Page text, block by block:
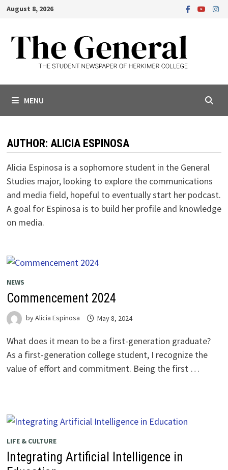
Skip
content
August 8, 2026
MENU
AUTHOR: ALICIA ESPINOSA
Alicia Espinosa is a sophomore student in the General
Studies major, looking to explore the communications
and media field, hopeful to eventually start her podcast.
A goal for Espinosa is to build her profile and knowledge
on media.
NEWS
Commencement 2024
byAlicia Espinosa May 8, 2024
What does it mean to be a first-generation graduate?
As a first-generation college student, I recognize the
value of effort and commitment. Being the first …
LIFE & CULTURE
Integrating Artificial Intelligence in